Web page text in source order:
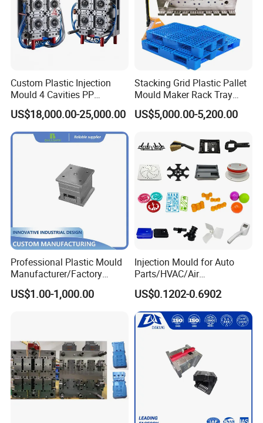
preserving product freshness and integrity. With our
expertise in customization, we deliver cap molds
tailored to your specific requirements, ensuring
seamless compatibility with your production processes.
Custom Plastic Injection
Mould 4 Cavities PP
Silicone Kitchenware Oil
Funnel Mould Household
Mould
US$18,000.00-25,000.00
Stacking Grid Plastic Pallet
Mould Maker Rack Tray
Molds Injection Molding
US$5,000.00-5,200.00
Professional Plastic Mould
Manufacturer/Factory
Custom Injection Mold
Service
US$1.00-1,000.00
Injection Mould for Auto
Parts/HVAC/Air
Conditioning
System/Plastic Parts Solar
Panel/ATV/Food
Truck/Home Furniture/Bag/
Plastic Parts OEM
US$0.1202-0.6902